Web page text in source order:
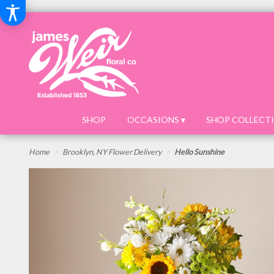
SHOP OCCASIONS ▾ SHOP
Home Brooklyn, NY Flower Delivery Hello Sunshine